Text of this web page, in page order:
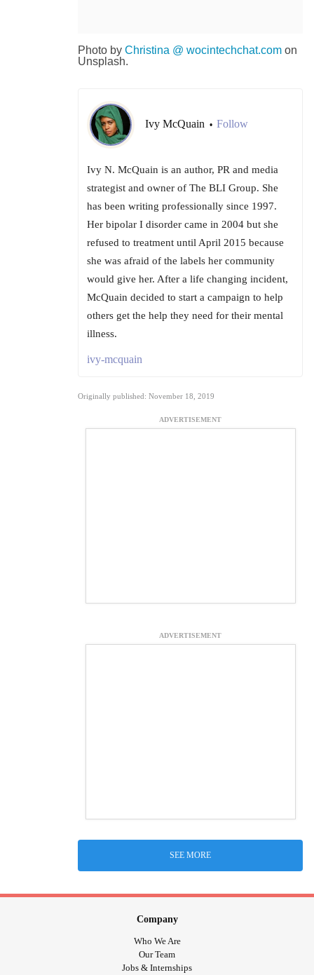
Photo by Christina @ wocintechchat.com on
Unsplash.
Ivy McQuain • Follow
Ivy N. McQuain is an author, PR and media
strategist and owner of The BLI Group. She
has been writing professionally since 1997.
Her bipolar I disorder came in 2004 but she
refused to treatment until April 2015 because
she was afraid of the labels her community
would give her. After a life changing incident,
McQuain decided to start a campaign to help
others get the help they need for their mental
illness.
ivy-mcquain
Originally published: November 18, 2019
ADVERTISEMENT
ADVERTISEMENT
SEE MORE
Company
Who We Are
Our Team
Jobs & Internships